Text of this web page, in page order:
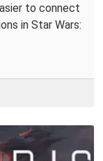
to connect
in Star Wars: